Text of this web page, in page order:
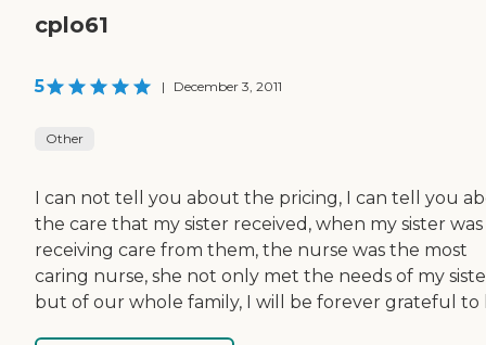
cplo61
5 | December 3, 2011
Other
I can not tell you about the pricing, I can tell you
the care that my sister received, when my sister was
receiving care from them, the nurse was the most
caring nurse, she not only met the needs of my
but of our whole family, I will be forever grateful to